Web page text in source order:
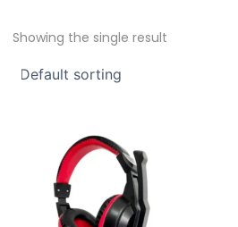
Showing the single result